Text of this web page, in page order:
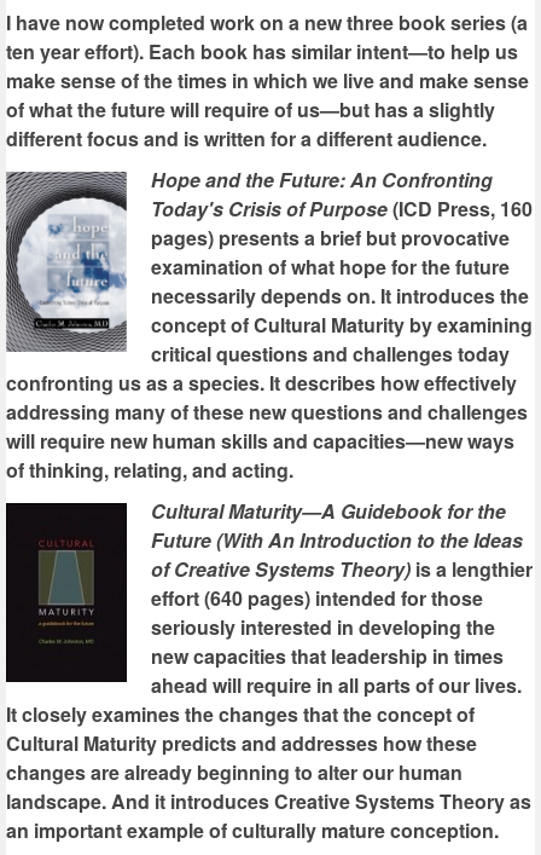
I have now completed work on a new three book series (a
ten year effort). Each book has similar intent—to help us
make sense of the times in which we live and make sense
of what the future will require of us—but has a slightly
different focus and is written for a different audience.
Hope and the Future: An Confronting
Today's Crisis of Purpose(ICD Press, 160
pages) presents a brief but provocative
examination of what hope for the future
necessarily depends on. It introduces the
concept of Cultural Maturity by examining
critical questions and challenges today
confronting us as a species. It describes how effectively
addressing many of these new questions and challenges
will require new human skills and capacities—new ways
of thinking, relating, and acting.
Cultural Maturity—A Guidebook for the
Future (With An Introduction to the Ideas
of Creative Systems Theory) is a lengthier
effort (640 pages) intended for those
seriously interested in developing the
new capacities that leadership in times
ahead will require in all parts of our lives.
It closely examines the changes that the concept of
Cultural Maturity predicts and addresses how these
changes are already beginning to alter our human
landscape. And it introduces Creative Systems Theory as
an important example of culturally mature conception.